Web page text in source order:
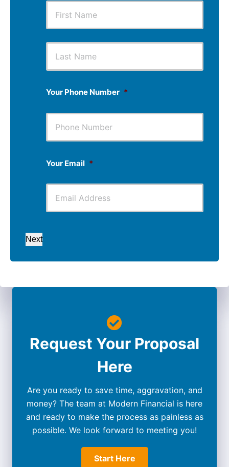
First Last
Your Phone Number *
Your Email *
Next
Request Your Proposal
Here
Are you ready to save time, aggravation, and
money? The team at Modern Financial is here
and ready to make the process as painless as
possible. We look forward to meeting you!
Start Here